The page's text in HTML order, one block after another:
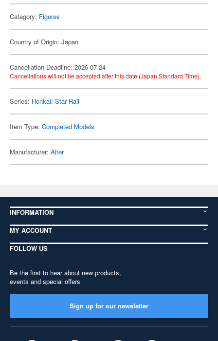
Category: Figures
Country of Origin: Japan
Cancellation Deadline: 2026-07-24
Cancellations will not be accepted after this date (Japan Standard Time).
Series: Honkai: Star Rail
Item Type: Completed Models
Manufacturer: Alter
INFORMATION
MY ACCOUNT
FOLLOW US
Be the first to hear about new products,
events and special offers
Sign up for our newsletter